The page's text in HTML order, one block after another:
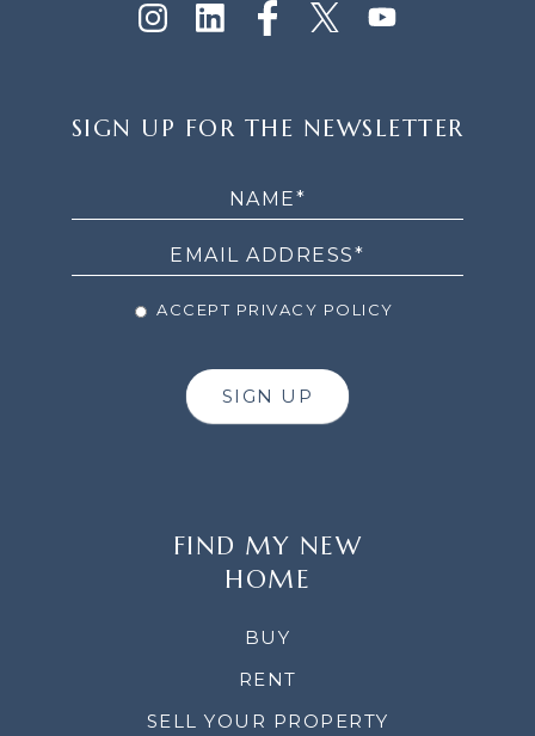
UP
SIGN UP FOR THE NEWSLETTER
ACCEPT PRIVACY POLICY
SIGN UP
FIND MY NEW
HOME
BUY
RENT
SELL YOUR PROPERTY